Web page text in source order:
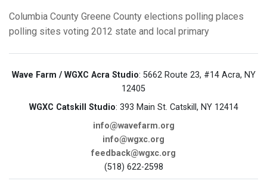
Columbia County Greene County elections polling places
polling sites voting 2012 state and local primary
Wave Farm / WGXC Acra Studio: 5662 Route 23, #14 Acra, NY
12405
WGXC Catskill Studio: 393 Main St. Catskill, NY 12414
info@wavefarm.org
info@wgxc.org
feedback@wgxc.org
(518) 622-2598